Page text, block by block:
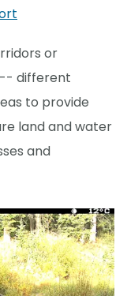
or
-- different
to provide
land and water
and